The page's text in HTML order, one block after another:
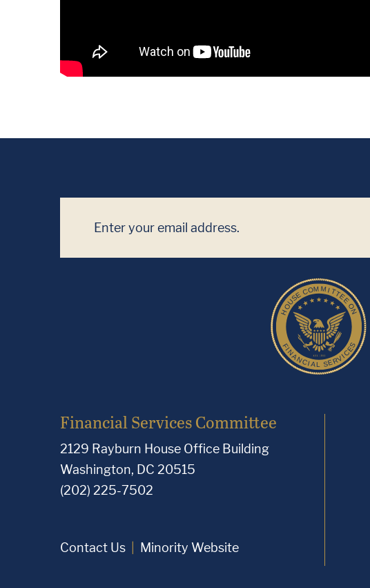
Financial Services Committee
2129 Rayburn House Office Building
Washington, DC 20515
(202) 225-7502
Contact Us Minority Website